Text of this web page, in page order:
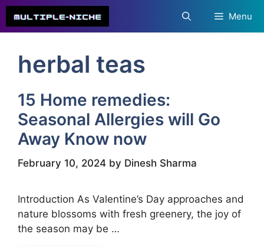
Skip
content
Menu
herbal teas
15 Home remedies:
Seasonal Allergies will Go
Away Know now
February 10, 2024 by Dinesh Sharma
Introduction As Valentine’s Day approaches and
nature blossoms with fresh greenery, the joy of
the season may be …